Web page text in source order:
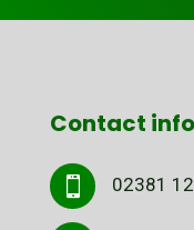
Contact
 02381